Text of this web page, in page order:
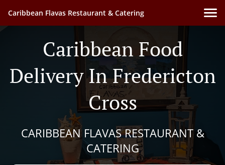
Caribbean Flavas Restaurant & Catering
Caribbean Food
Delivery In Fredericton
Cross
CARIBBEAN FLAVAS RESTAURANT &
CATERING